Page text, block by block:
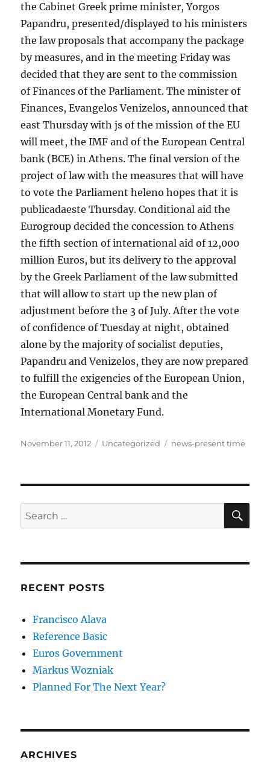
the Cabinet Greek prime minister, Yorgos
Papandru, presented/displayed to his ministers
the law proposals that accompany the package
by measures, and in the meeting Friday was
decided that they are sent to the commission
of Finances of the Parliament. The minister of
Finances, Evangelos Venizelos, announced that
east Thursday with js of the mission of the EU
will meet, the IMF and of the European Central
bank (BCE) in Athens. The final version of the
project of law with the measures that will have
to vote the Parliament heleno hopes that it is
publicadaeste Thursday. Conditional aid the
Eurogroup decided the concession to Athens
the fifth section of international aid of 12,000
million Euros, but its delivery to the approval
by the Greek Parliament of the law submitted
that will allow to start up the new plan of
adjustment before the 3 of July. After the vote
of confidence of Tuesday at night, obtained
alone by the majority of socialist deputies,
Papandru and Venizelos, they are now prepared
to fulfill the exigencies of the European Union,
the European Central bank and the
International Monetary Fund.
Posted
November 11, 2012 Categories
Uncategorized Tags
news-present time
Search
for:
RECENT POSTS
Francisco Alava
Reference Basic
Euros Government
Markus Wozniak
Planned For The Next Year?
ARCHIVES